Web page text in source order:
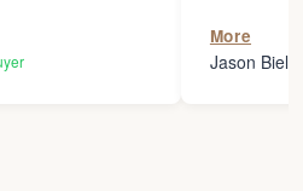
my
Thanks
More
Jason